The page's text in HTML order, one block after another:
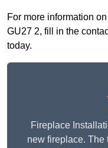
For more information
GU27 2, fill in the
today.
Fireplace
new fireplace. The